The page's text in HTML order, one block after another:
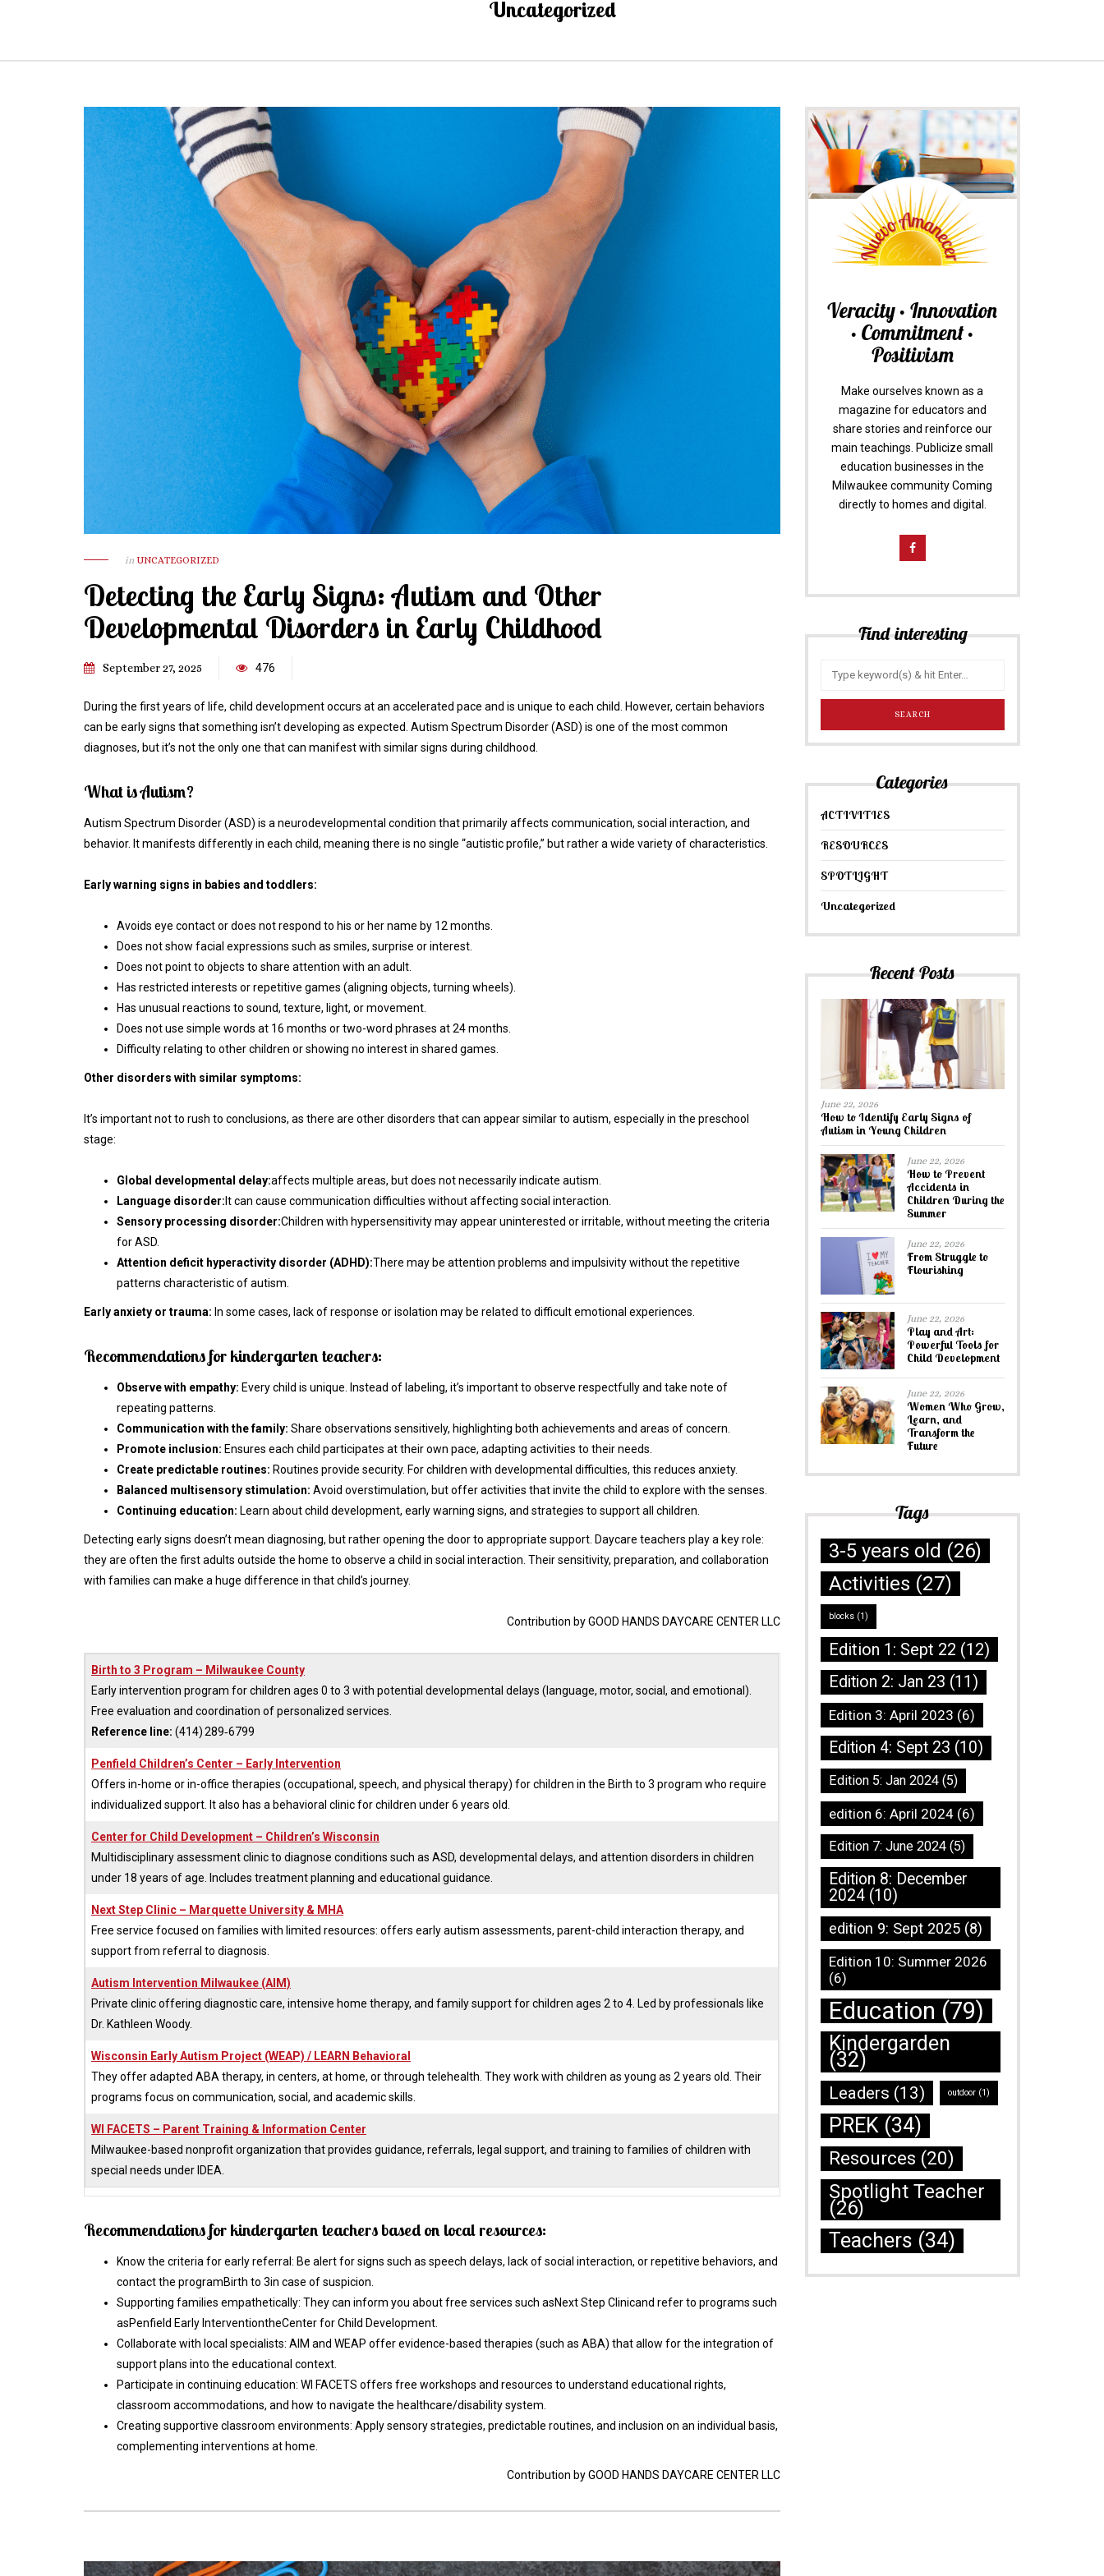
Uncategorized
in UNCATEGORIZED
Detecting the Early Signs: Autism and Other
Developmental Disorders in Early Childhood
September 27, 2025 476
During the first years of life, child development occurs at an accelerated pace and is unique to each child. However, certain behaviors
can be early signs that something isn’t developing as expected. Autism Spectrum Disorder (ASD) is one of the most common
diagnoses, but it’s not the only one that can manifest with similar signs during childhood.
What is Autism?
Autism Spectrum Disorder (ASD) is a neurodevelopmental condition that primarily affects communication, social interaction, and
behavior. It manifests differently in each child, meaning there is no single “autistic profile,” but rather a wide variety of characteristics.
Early warning signs in babies and toddlers:
Avoids eye contact or does not respond to his or her name by 12 months.
Does not show facial expressions such as smiles, surprise or interest.
Does not point to objects to share attention with an adult.
Has restricted interests or repetitive games (aligning objects, turning wheels).
Has unusual reactions to sound, texture, light, or movement.
Does not use simple words at 16 months or two-word phrases at 24 months.
Difficulty relating to other children or showing no interest in shared games.
Other disorders with similar symptoms:
It’s important not to rush to conclusions, as there are other disorders that can appear similar to autism, especially in the preschool
stage:
Global developmental delay:affects multiple areas, but does not necessarily indicate autism.
Language disorder: It can cause communication difficulties without affecting social interaction.
Sensory processing disorder:Children with hypersensitivity may appear uninterested or irritable, without meeting the criteria
for ASD.
Attention deficit hyperactivity disorder (ADHD):There may be attention problems and impulsivity without the repetitive
patterns characteristic of autism.
Early anxiety or trauma: In some cases, lack of response or isolation may be related to difficult emotional experiences.
Recommendations for kindergarten teachers:
Observe with empathy: Every child is unique. Instead of labeling, it’s important to observe respectfully and take note of
repeating patterns.
Communication with the family: Share observations sensitively, highlighting both achievements and areas of concern.
Promote inclusion: Ensures each child participates at their own pace, adapting activities to their needs.
Create predictable routines: Routines provide security. For children with developmental difficulties, this reduces anxiety.
Balanced multisensory stimulation: Avoid overstimulation, but offer activities that invite the child to explore with the senses.
Continuing education: Learn about child development, early warning signs, and strategies to support all children.
Detecting early signs doesn’t mean diagnosing, but rather opening the door to appropriate support. Daycare teachers play a key role:
they are often the first adults outside the home to observe a child in social interaction. Their sensitivity, preparation, and collaboration
with families can make a huge difference in that child’s journey.
Contribution by GOOD HANDS DAYCARE CENTER LLC
Birth to 3 Program – Milwaukee County
Early intervention program for children ages 0 to 3 with potential developmental delays (language, motor, social, and emotional).
Free evaluation and coordination of personalized services.
Reference line: (414) 289‑6799
Penfield Children’s Center – Early Intervention
Offers in-home or in-office therapies (occupational, speech, and physical therapy) for children in the Birth to 3 program who require
individualized support. It also has a behavioral clinic for children under 6 years old.
Center for Child Development – Children’s Wisconsin
Multidisciplinary assessment clinic to diagnose conditions such as ASD, developmental delays, and attention disorders in children
under 18 years of age. Includes treatment planning and educational guidance.
Next Step Clinic – Marquette University & MHA
Free service focused on families with limited resources: offers early autism assessments, parent-child interaction therapy, and
support from referral to diagnosis.
Autism Intervention Milwaukee (AIM)
Private clinic offering diagnostic care, intensive home therapy, and family support for children ages 2 to 4. Led by professionals like
Dr. Kathleen Woody.
Wisconsin Early Autism Project (WEAP) / LEARN Behavioral
They offer adapted ABA therapy, in centers, at home, or through telehealth. They work with children as young as 2 years old. Their
programs focus on communication, social, and academic skills.
WI FACETS – Parent Training & Information Center
Milwaukee-based nonprofit organization that provides guidance, referrals, legal support, and training to families of children with
special needs under IDEA.
Recommendations for kindergarten teachers based on local resources:
Know the criteria for early referral: Be alert for signs such as speech delays, lack of social interaction, or repetitive behaviors, and
contact the programBirth to 3in case of suspicion.
Supporting families empathetically: They can inform you about free services such asNext Step Clinicand refer to programs such
asPenfield Early InterventiontheCenter for Child Development.
Collaborate with local specialists: AIM and WEAP offer evidence-based therapies (such as ABA) that allow for the integration of
support plans into the educational context.
Participate in continuing education: WI FACETS offers free workshops and resources to understand educational rights,
classroom accommodations, and how to navigate the healthcare/disability system.
Creating supportive classroom environments: Apply sensory strategies, predictable routines, and inclusion on an individual basis,
complementing interventions at home.
Contribution by GOOD HANDS DAYCARE CENTER LLC
Veracity • Innovation
• Commitment •
Positivism
Make ourselves known as a
magazine for educators and
share stories and reinforce our
main teachings. Publicize small
education businesses in the
Milwaukee community Coming
directly to homes and digital.
Find interesting
Categories
ACTIVITIES
RESOURCES
SPOTLIGHT
Uncategorized
Recent Posts
June 22, 2026
How to Identify Early Signs of
Autism in Young Children
June 22, 2026
How to Prevent
Accidents in
Children During the
Summer
June 22, 2026
From Struggle to
Flourishing
June 22, 2026
Play and Art:
Powerful Tools for
Child Development
June 22, 2026
Women Who Grow,
Learn, and
Transform the
Future
Tags
3-5 years old (26)
Activities (27)
blocks(1)
Edition 1: Sept 22 (12)
Edition 2: Jan 23 (11)
Edition 3: April 2023 (6)
Edition 4: Sept 23 (10)
Edition 5: Jan 2024(5)
edition 6: April 2024(6)
Edition 7: June 2024(5)
Edition 8: December
2024(10)
edition 9: Sept 2025(8)
Edition 10: Summer 2026
(6)
Education (79)
Kindergarden
(32)
Leaders (13) outdoor(1)
PREK(34)
Resources (20)
Spotlight Teacher
(26)
Teachers (34)